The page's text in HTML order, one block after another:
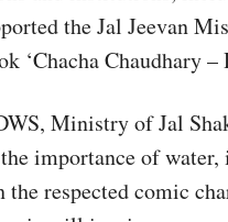
the Jal Jeevan
‘Chacha Chaudhary –
Ministry of Jal
importance of
respected comic